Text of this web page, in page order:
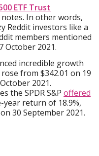
ETF Trust
notes. In other words,
Reddit investors like a
members mentioned
October 2021.
incredible growth
from $342.01 on 19
2021.
the SPDR S&P offered
year return of 18.9%,
30 September 2021.